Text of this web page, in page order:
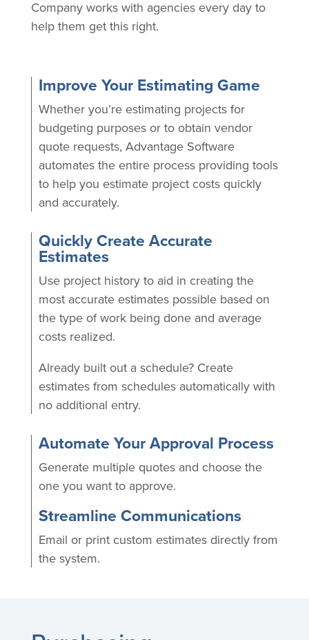
Company works with agencies every day to
help them get this right.
Improve Your Estimating Game
Whether you’re estimating projects for
budgeting purposes or to obtain vendor
quote requests, Advantage Software
automates the entire process providing tools
to help you estimate project costs quickly
and accurately.
Quickly Create Accurate
Estimates
Use project history to aid in creating the
most accurate estimates possible based on
the type of work being done and average
costs realized.
Already built out a schedule? Create
estimates from schedules automatically with
no additional entry.
Automate Your Approval Process
Generate multiple quotes and choose the
one you want to approve.
Streamline Communications
Email or print custom estimates directly from
the system.